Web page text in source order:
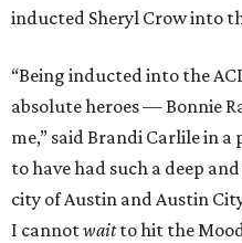
inducted Sheryl Crow into
“Being inducted into the
absolute heroes — Bonnie
me,” said Brandi Carlile in a
to have had such a deep
city of Austin and Austin
I cannotwaitto hit the